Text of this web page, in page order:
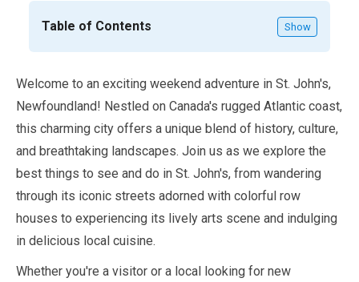
Table of Contents Show
Welcome to an exciting weekend adventure in St. John's,
Newfoundland! Nestled on Canada's rugged Atlantic coast,
this charming city offers a unique blend of history, culture,
and breathtaking landscapes. Join us as we explore the
best things to see and do in St. John's, from wandering
through its iconic streets adorned with colorful row
houses to experiencing its lively arts scene and indulging
in delicious local cuisine.
Whether you're a visitor or a local looking for new